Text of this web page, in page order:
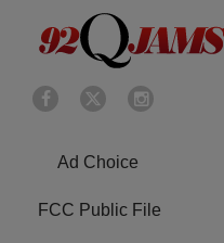
Ad Choice
FCC Public File